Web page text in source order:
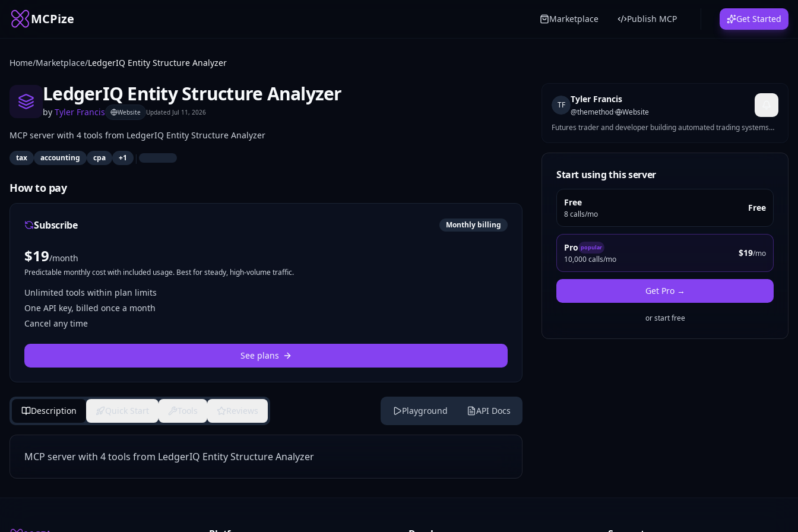
MCPize Marketplace Publish MCP Get Started
Home/Marketplace/LedgerIQ Entity Structure Analyzer
LedgerIQ Entity Structure Analyzer
by Tyler Francis Website Updated Jul 11, 2026
MCP server with 4 tools from LedgerIQ Entity Structure Analyzer
tax accounting cpa +1 |
How to pay
Subscribe Monthly billing
$19/month
Predictable monthly cost with included usage. Best for steady, high-volume traffic.
Unlimited tools within plan limits
One API key, billed once a month
Cancel any time
See plans
Description Quick Start Tools Reviews Playground API Docs
MCP server with 4 tools from LedgerIQ Entity Structure Analyzer
TF
Tyler Francis
@themethod·
Website
Futures trader and developer building automated trading systems
Start using this server
Free
8 calls/mo
Free
Pro popular
10,000 calls/mo
$19/mo
Get Pro→
or start free